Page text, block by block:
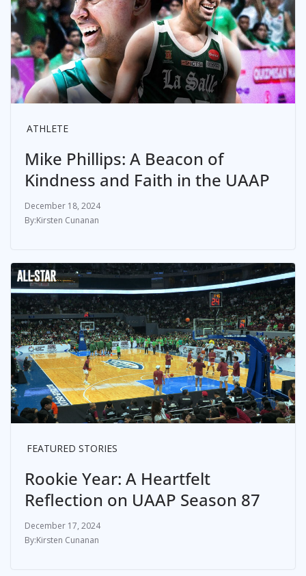
ATHLETE
Mike Phillips: A Beacon of
Kindness and Faith in the UAAP
December 18, 2024
Kirsten Cunanan
FEATURED STORIES
Rookie Year: A Heartfelt
Reflection on UAAP Season 87
December 17, 2024
Kirsten Cunanan